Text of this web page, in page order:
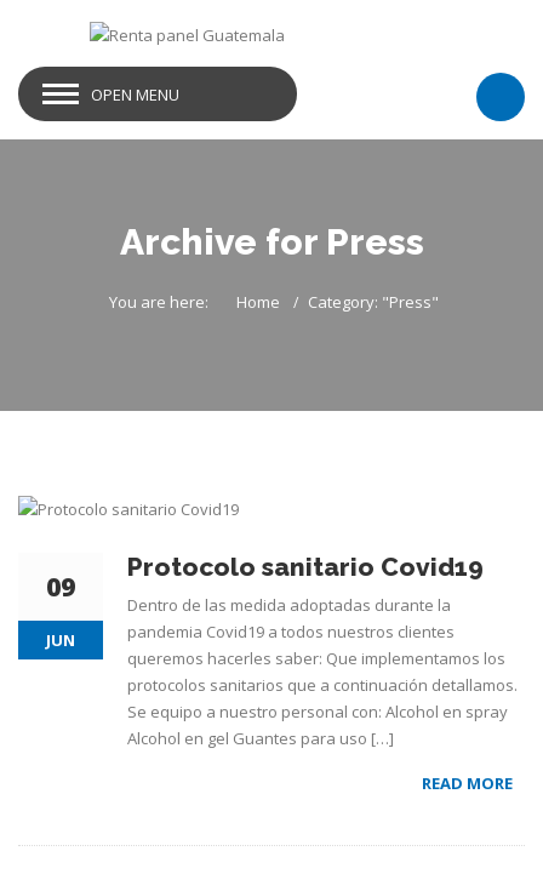
OPEN MENU
Archive for Press
You are here: Home Category: "Press"
09
JUN
Protocolo sanitario Covid19
Dentro de las medida adoptadas durante la
pandemia Covid19 a todos nuestros clientes
queremos hacerles saber: Que implementamos los
protocolos sanitarios que a continuación detallamos.
Se equipo a nuestro personal con: Alcohol en spray
Alcohol en gel Guantes para uso […]
READ MORE